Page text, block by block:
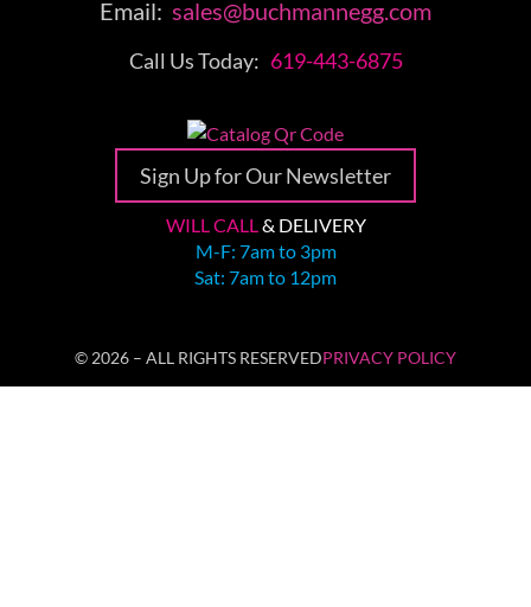
Email: sales@buchmannegg.com
Call Us Today: 619-443-6875
Sign Up for Our Newsletter
WILL CALL& DELIVERY
M-F: 7am to 3pm
Sat: 7am to 12pm
© 2026 – ALL RIGHTS RESERVEDPRIVACY POLICY